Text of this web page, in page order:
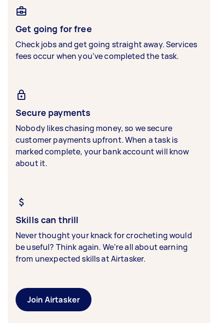
Get going for free
Check jobs and get going straight away. Services
fees occur when you’ve completed the task.
Secure payments
Nobody likes chasing money, so we secure
customer payments upfront. When a task is
marked complete, your bank account will know
about it.
Skills can thrill
Never thought your knack for crocheting would
be useful? Think again. We’re all about earning
from unexpected skills at Airtasker.
Join Airtasker